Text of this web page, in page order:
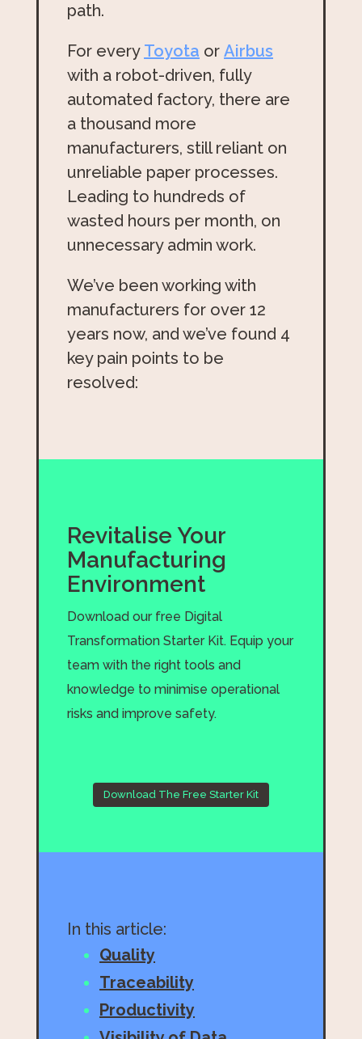
path.
For every Toyota orAirbus
with a robot-driven, fully
automated factory, there are
a thousand more
manufacturers, still reliant on
unreliable paper processes.
Leading to hundreds of
wasted hours per month, on
unnecessary admin work.
We’ve been working with
manufacturers for over 12
years now, and we’ve found 4
key pain points to be
resolved:
Revitalise Your
Manufacturing
Environment
Download our free Digital
Transformation Starter Kit. Equip your
team with the right tools and
knowledge to minimise operational
risks and improve safety.
Download The Free Starter Kit
In this article:
Quality
Traceability
Productivity